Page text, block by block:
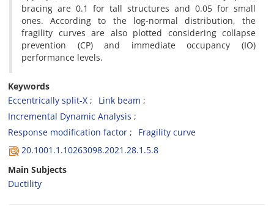
bracing are 0.1 for tall structures and 0.05 for small
ones. According to the log-normal distribution, the
fragility curves are also plotted considering collapse
prevention (CP) and immediate occupancy (IO)
performance levels.
Keywords
Eccentrically split-X
Link beam
Incremental Dynamic Analysis
Response modification factor
Fragility curve
20.1001.1.10263098.2021.28.1.5.8
Main Subjects
Ductility